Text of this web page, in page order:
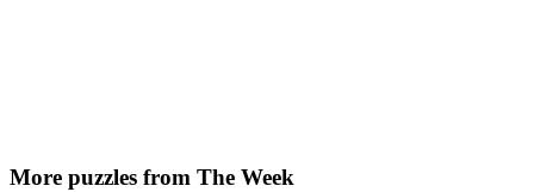
More puzzles from The Week